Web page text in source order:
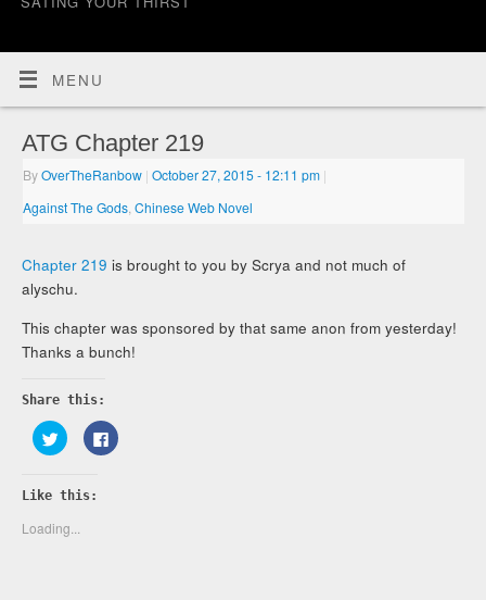
MENU
ATG Chapter 219
ByOverTheRanbow | October 27, 2015- 12:11 pm |
Against The Gods ,Chinese Web Novel
Chapter 219 is brought to you by Scrya and not much of
alyschu.
This chapter was sponsored by that same anon from yesterday!
Thanks a bunch!
Share this:
Click
to
share
Twitter
(Opens
new
window)
Click
to
Like this:
Loading...